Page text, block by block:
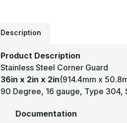
Description
Product Description
Stainless Steel Corner Guard
36in x 2in x 2in(914.4mm x
90 Degree, 16 gauge, Type 304,
Documentation